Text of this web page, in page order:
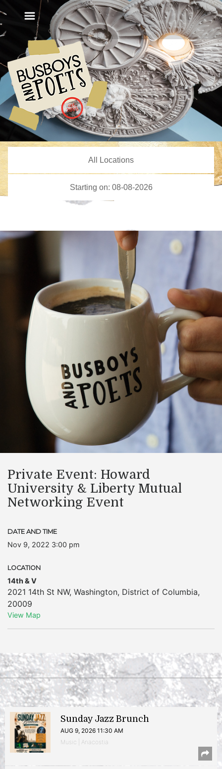
Private Event: Howard
University & Liberty Mutual
Networking Event
DATE AND TIME
Nov 9, 2022 3:00 pm
LOCATION
14th & V
2021 14th St NW, Washington, District of Columbia,
20009
View Map
Sunday Jazz Brunch
AUG 9, 2026 11:30 AM
Music | Anacostia